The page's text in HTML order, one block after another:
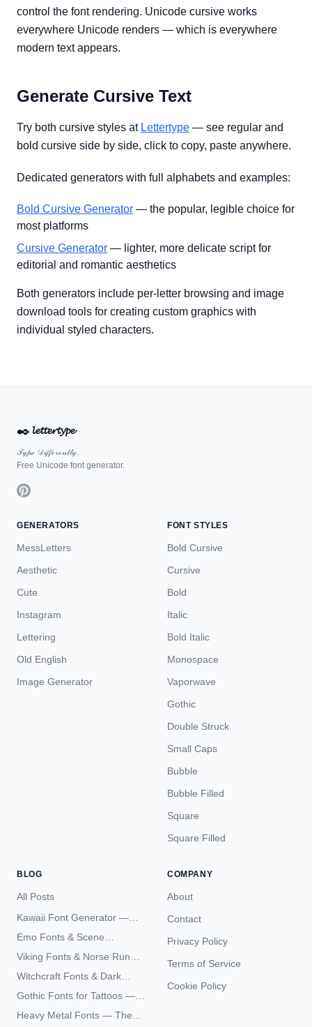
control the font rendering. Unicode cursive works
everywhere Unicode renders — which is everywhere
modern text appears.
Generate Cursive Text
Try both cursive styles at Lettertype — see regular and
bold cursive side by side, click to copy, paste anywhere.
Dedicated generators with full alphabets and examples:
Bold Cursive Generator — the popular, legible choice for
most platforms
Cursive Generator — lighter, more delicate script for
editorial and romantic aesthetics
Both generators include per-letter browsing and image
download tools for creating custom graphics with
individual styled characters.
✒️𝓵𝓮𝓽𝓽𝓮𝓻𝓽𝔂𝓹𝓮
𝒯𝓎𝓅ℯ 𝒟𝒾𝒻𝒻ℯ𝓇ℯ𝓃𝓉𝓁𝓎.
Free Unicode font generator.
GENERATORS
MessLetters
Aesthetic
Cute
Instagram
Lettering
Old English
Image Generator
FONT STYLES
Bold Cursive
Cursive
Bold
Italic
Bold Italic
Monospace
Vaporwave
Gothic
Double Struck
Small Caps
Bubble
Bubble Filled
Square
Square Filled
BLOG
All Posts
Kawaii Font Generator —
Cute Unicode Text Copy
Emo Fonts & Scene
Typography — The
Complete Unicode Guide
Viking Fonts & Norse Runes
— Complete Guide to Elder
Witchcraft Fonts & Dark
Academia Typography —
Gothic Fonts for Tattoos —
Blackletter Styles, History,
and What Actually Ages Well
Heavy Metal Fonts — The
COMPANY
About
Contact
Privacy Policy
Terms of Service
Cookie Policy